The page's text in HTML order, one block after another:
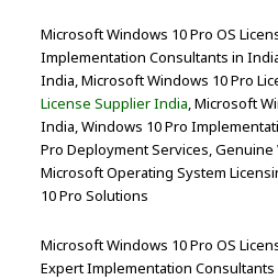
Microsoft Windows 10 Pro OS
Implementation Consultants in
India, Microsoft Windows 10 Pro
License Supplier India, Microsoft
India, Windows 10 Pro
Pro Deployment Services, Genuine
Microsoft Operating System
10 Pro Solutions
Microsoft Windows 10 Pro OS
Expert Implementation